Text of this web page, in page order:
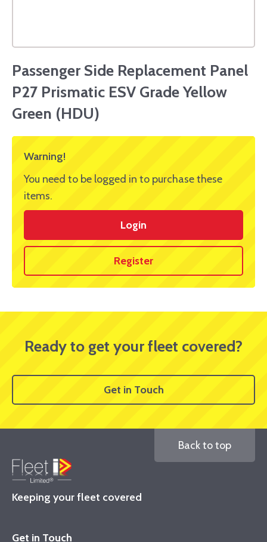
Passenger Side Replacement Panel
P27 Prismatic ESV Grade Yellow
Green (HDU)
Warning!
You need to be logged in to purchase these
items.
Login
Register
Ready to get your fleet covered?
Get in Touch
Keeping your fleet covered
Back to top
Get in Touch